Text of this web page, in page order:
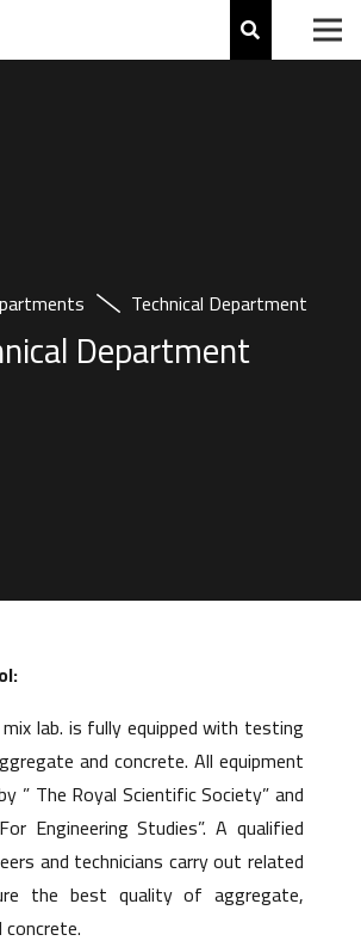
Technical Department
Department
lab. is fully equipped with testing
and concrete. All equipment
” The Royal Scientific Society” and
Engineering Studies”. A qualified
and technicians carry out related
the best quality of aggregate,